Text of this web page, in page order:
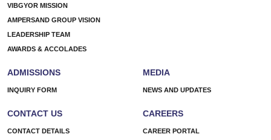
VIBGYOR MISSION
AMPERSAND GROUP VISION
LEADERSHIP TEAM
AWARDS & ACCOLADES
ADMISSIONS
INQUIRY FORM
MEDIA
NEWS AND UPDATES
CONTACT US
CONTACT DETAILS
CAREERS
CAREER PORTAL